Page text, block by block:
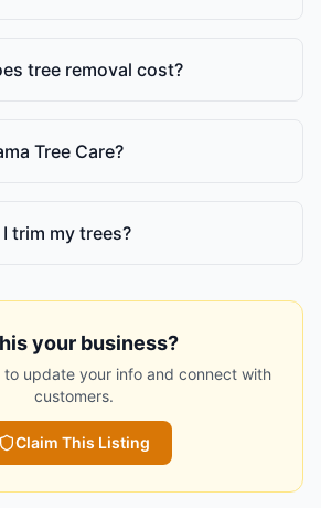
tree removal cost?
Tree Care?
trim my trees?
your business?
to update your info and connect with
customers.
Claim This Listing